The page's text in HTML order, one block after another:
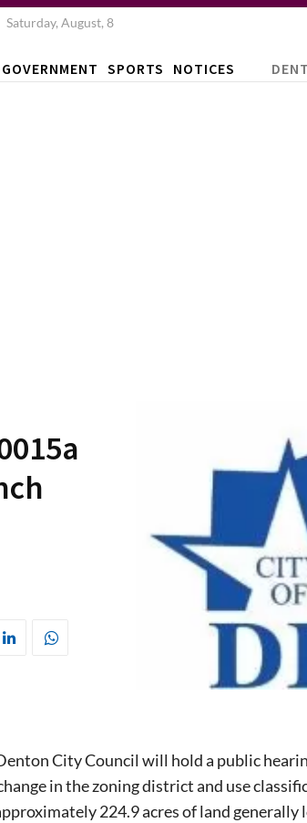
Saturday, August, 8
GOVERNMENT SPORTS NOTICES
City Council will hold a public
in the zoning district and use
224.9 acres of land